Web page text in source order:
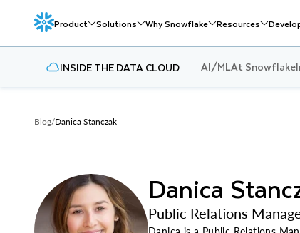
Product Solutions Why Snowflake Resources
INSIDE THE DATA CLOUD AI/MLAt Snowflake
Blog/Danica Stanczak
Danica
Public Relations